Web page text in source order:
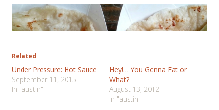
Related
Under Pressure: Hot Sauce
September 11, 2015
In "austin"
Hey!… You Gonna Eat or
What?
August 13, 2012
In "austin"